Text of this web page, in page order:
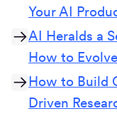
Your AI
AI Heralds a
How to Evolve
How to Build
Driven